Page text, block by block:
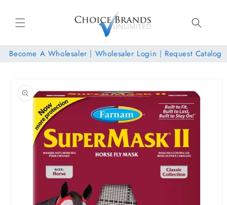
content
Become A Wholesaler | Wholesaler Login | Request Catalog
product
information